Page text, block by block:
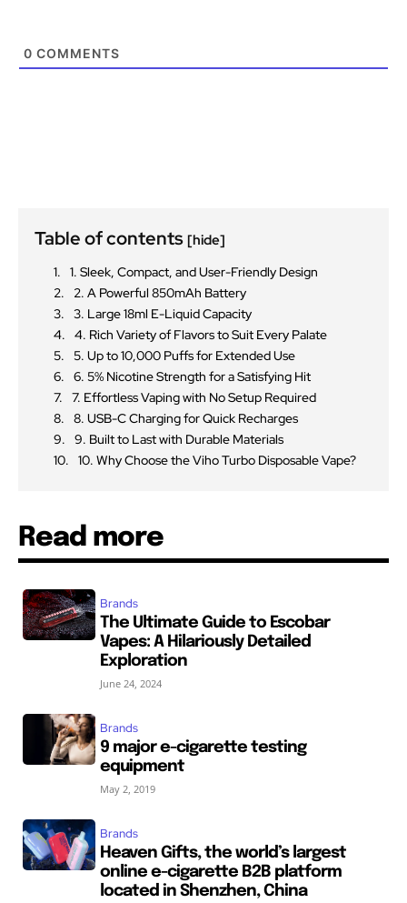
0 COMMENTS
Table of contents [hide]
1. Sleek, Compact, and User-Friendly Design
2. A Powerful 850mAh Battery
3. Large 18ml E-Liquid Capacity
4. Rich Variety of Flavors to Suit Every Palate
5. Up to 10,000 Puffs for Extended Use
6. 5% Nicotine Strength for a Satisfying Hit
7. Effortless Vaping with No Setup Required
8. USB-C Charging for Quick Recharges
9. Built to Last with Durable Materials
10. Why Choose the Viho Turbo Disposable Vape?
Read more
Brands
The Ultimate Guide to Escobar
Vapes: A Hilariously Detailed
Exploration
June 24, 2024
Brands
9 major e-cigarette testing
equipment
May 2, 2019
Brands
Heaven Gifts, the world’s largest
online e-cigarette B2B platform
located in Shenzhen, China